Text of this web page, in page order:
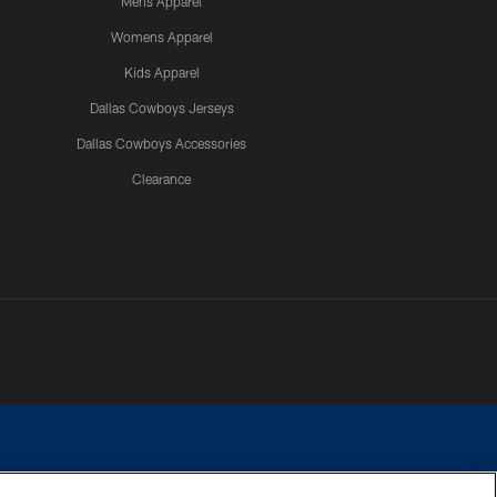
Womens Apparel
Kids Apparel
Dallas Cowboys Jerseys
Dallas Cowboys Accessories
Clearance